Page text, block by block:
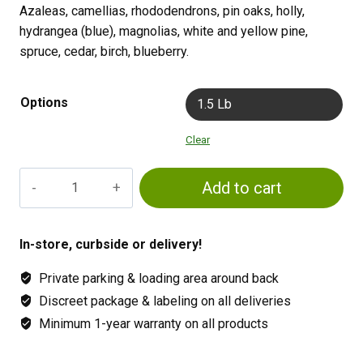
Azaleas, camellias, rhododendrons, pin oaks, holly,
hydrangea (blue), magnolias, white and yellow pine,
spruce, cedar, birch, blueberry.
Options 1.5 Lb
Clear
Special
Add to cart
In-store, curbside or delivery!
Private parking & loading area around back
Discreet package & labeling on all deliveries
Minimum 1-year warranty on all products